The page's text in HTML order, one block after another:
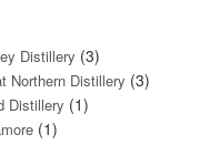
Distillery (3)
Northern Distillery (3)
Distillery (1)
(1)